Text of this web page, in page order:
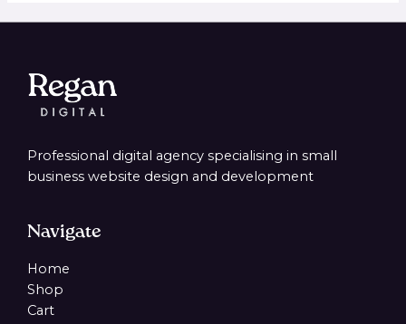
Professional digital agency specialising in small
business website design and development
Navigate
Home
Shop
Cart